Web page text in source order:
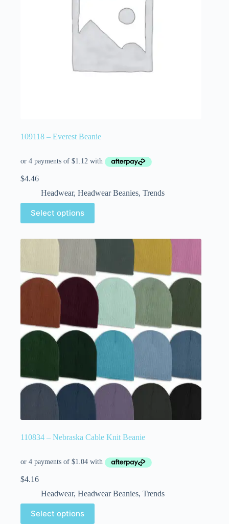
109118 – Everest Beanie
$4.46
Headwear, Headwear Beanies, Trends
Select options
110834 – Nebraska Cable Knit Beanie
$4.16
Headwear, Headwear Beanies, Trends
Select options